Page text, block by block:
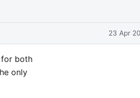
23 Apr
for both
only